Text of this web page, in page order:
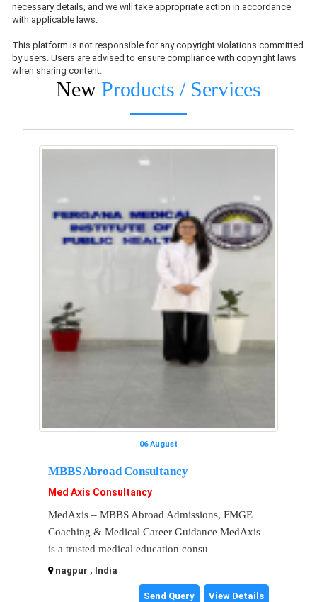
necessary details, and we will take appropriate action in accordance
with applicable laws.
This platform is not responsible for any copyright violations committed
by users. Users are advised to ensure compliance with copyright laws
when sharing content.
New Products / Services
06 August
MBBS Abroad Consultancy
Med Axis Consultancy
MedAxis – MBBS Abroad Admissions, FMGE
Coaching & Medical Career Guidance MedAxis
is a trusted medical education consu
nagpur , India
Send Query View Details